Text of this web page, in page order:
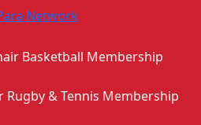
Basketball Membership
Rugby & Tennis Membership